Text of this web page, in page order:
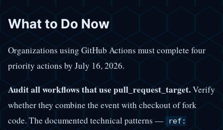
What to Do Now
Organizations using GitHub Actions must complete four
priority actions by July 16, 2026.
Audit all workflows that use pull_request_target.Verify
whether they combine the event with checkout of fork
code. The documented technical patterns —
ref: